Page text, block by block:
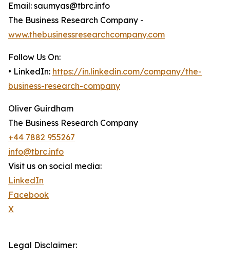
Email: saumyas@tbrc.info
The Business Research Company -
www.thebusinessresearchcompany.com
Follow Us On:
• LinkedIn: https://in.linkedin.com/company/the-
business-research-company
Oliver Guirdham
The Business Research Company
+44 7882 955267
info@tbrc.info
Visit us on social media:
LinkedIn
Facebook
X
Legal Disclaimer: